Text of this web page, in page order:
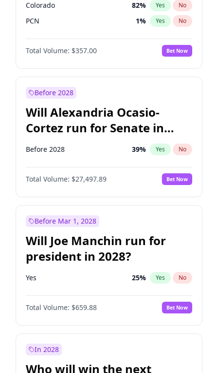
Colorado 82% Yes No
PCN 1% Yes No
PLRA 17%
PPQ No
Total Volume: $357.00 Bet Now
Before 2028
Will Alexandria Ocasio-
Cortez run for Senate in
2028?
Before 2028 39% Yes No
Total Volume: $27,497.89 Bet Now
Before Mar 1, 2028
Will Joe Manchin run for
president in 2028?
Yes 25% Yes No
Total Volume: $659.88 Bet Now
In 2028
Who will win the next